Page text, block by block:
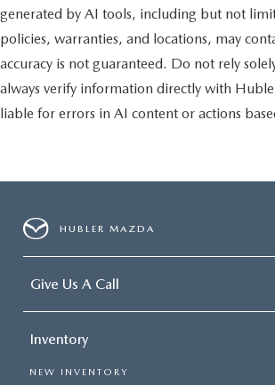
generated by AI tools, including but not
policies, warranties, and locations, may
accuracy is not guaranteed. Do not rely
always verify information directly with
liable for errors in AI content or actions
HUBLER MAZDA
Give Us A Call
Inventory
NEW INVENTORY